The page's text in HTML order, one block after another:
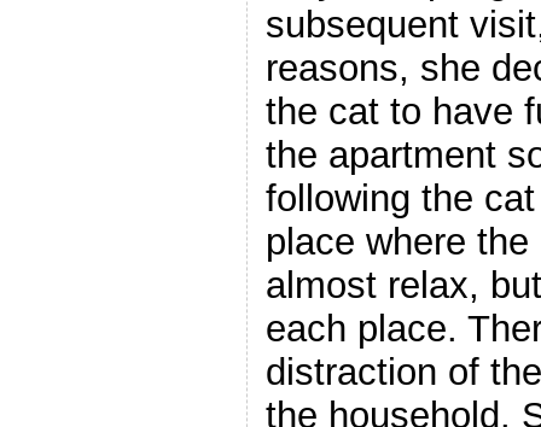
subsequent
reasons, she
the cat to have
the apartment
following the
place where
almost relax,
each place.
distraction of
the household.